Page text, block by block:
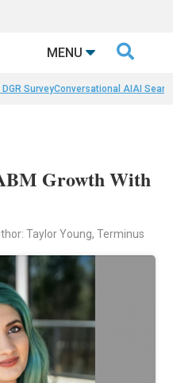
MENU 
DGR SurveyConversational AIAI
Growth With
Taylor Young, Terminus